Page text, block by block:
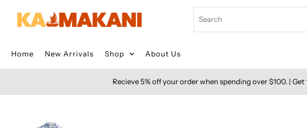
Skip to content
Home New Arrivals Shop About Us
Recieve 5% off your order when spending over $100. |